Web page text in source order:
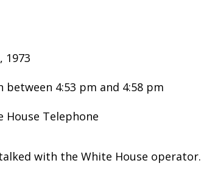
1973
between 4:53 pm and 4:58 pm
House Telephone
with the White House operator.